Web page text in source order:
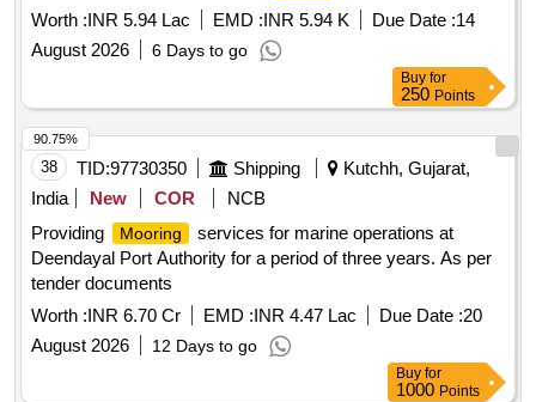
Worth :INR 5.94 Lac EMD :INR 5.94 K Due Date :14
August 2026
6 Days to go
Buy for
250 Points
38 TID:97730350 Shipping
Kutchh, Gujarat,
India
New COR
NCB
Providing
Mooring
services for marine operations at
Deendayal Port Authority for a period of three years. As per
tender documents
Worth :INR 6.70 Cr EMD :INR 4.47 Lac Due Date :20
August 2026
12 Days to go
90.75%
Buy for
1000 Points